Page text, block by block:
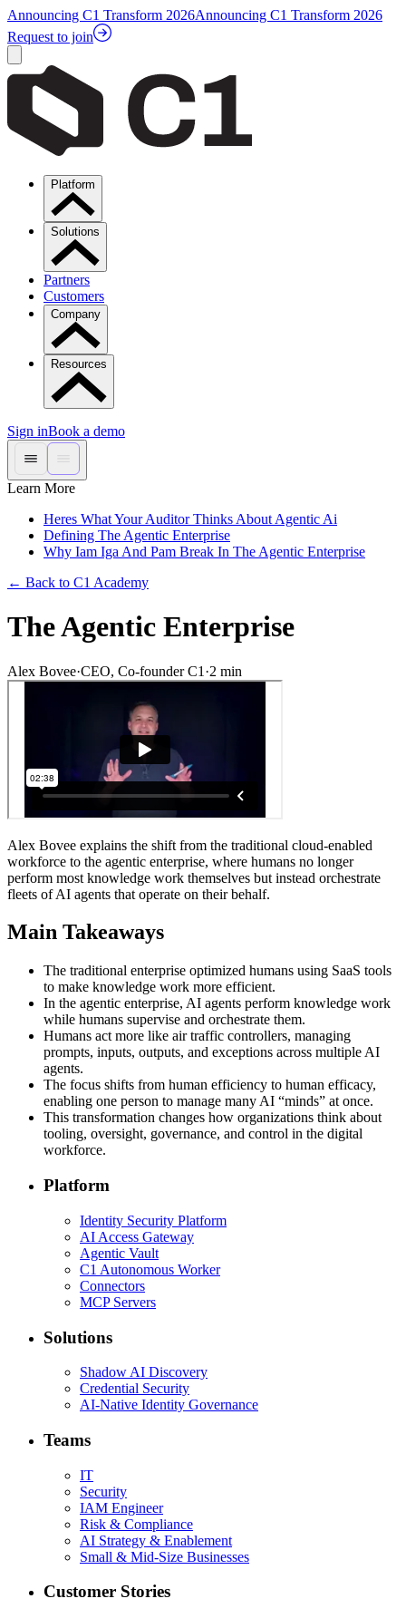
Announcing C1 Transform 2026Announcing C1 Transform 2026
Request to join
Platform
Solutions
Partners
Customers
Company
Resources
Sign inBook a demo
Learn More
Heres What Your Auditor Thinks About Agentic Ai
Defining The Agentic Enterprise
Why Iam Iga And Pam Break In The Agentic Enterprise
← Back to C1 Academy
The Agentic Enterprise
Alex Bovee·CEO, Co-founder C1 ·2 min
Alex Bovee explains the shift from the traditional cloud-enabled
workforce to the agentic enterprise, where humans no longer
perform most knowledge work themselves but instead orchestrate
fleets of AI agents that operate on their behalf.
Main Takeaways
The traditional enterprise optimized humans using SaaS tools
to make knowledge work more efficient.
In the agentic enterprise, AI agents perform knowledge work
while humans supervise and orchestrate them.
Humans act more like air traffic controllers, managing
prompts, inputs, outputs, and exceptions across multiple AI
agents.
The focus shifts from human efficiency to human efficacy,
enabling one person to manage many AI “minds” at once.
This transformation changes how organizations think about
tooling, oversight, governance, and control in the digital
workforce.
Platform
Identity Security Platform
AI Access Gateway
Agentic Vault
C1 Autonomous Worker
Connectors
MCP Servers
Solutions
Shadow AI Discovery
Credential Security
AI-Native Identity Governance
Teams
IT
Security
IAM Engineer
Risk & Compliance
AI Strategy & Enablement
Small & Mid-Size Businesses
Customer Stories